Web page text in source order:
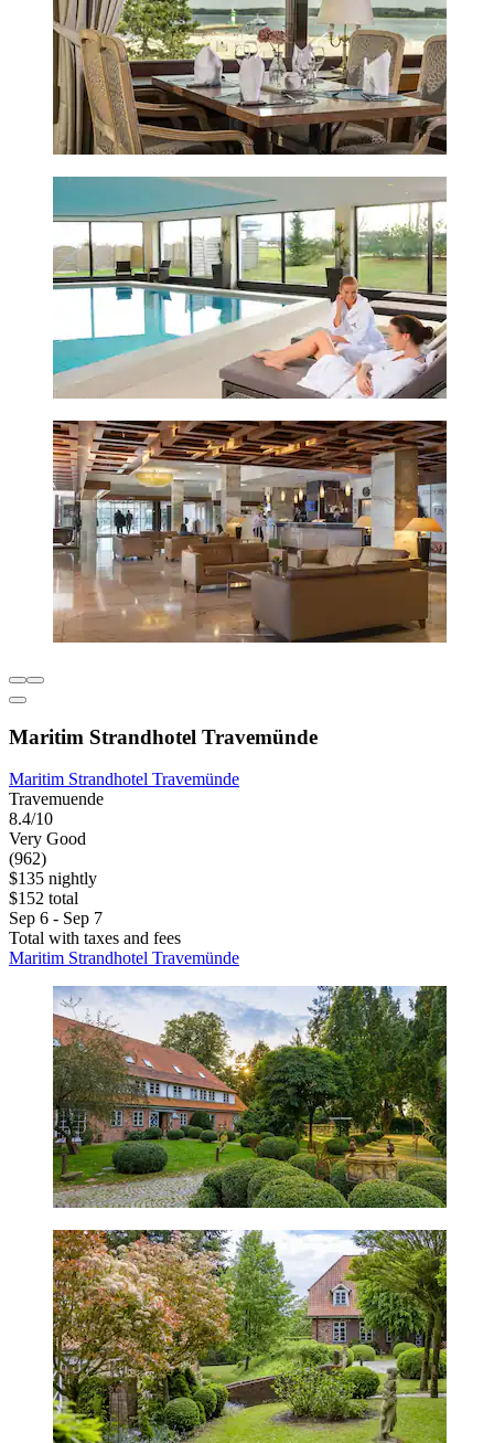
Maritim Strandhotel Travemünde
Maritim Strandhotel Travemünde
Travemuende
8.4/10
Very Good
(962)
$135 nightly
$152 total
Sep 6 - Sep 7
Total with taxes and fees
Maritim Strandhotel Travemünde